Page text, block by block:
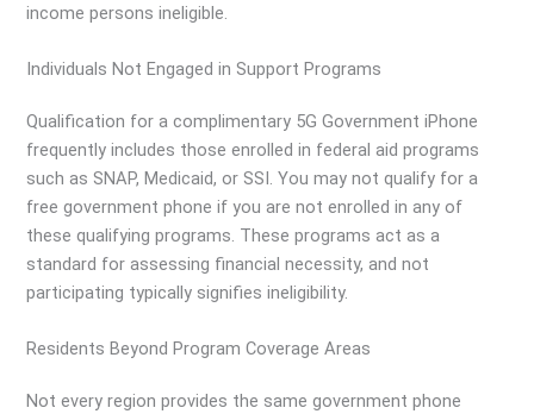
income persons ineligible.
Individuals Not Engaged in Support Programs
Qualification for a complimentary 5G Government iPhone
frequently includes those enrolled in federal aid programs
such as SNAP, Medicaid, or SSI. You may not qualify for a
free government phone if you are not enrolled in any of
these qualifying programs. These programs act as a
standard for assessing financial necessity, and not
participating typically signifies ineligibility.
Residents Beyond Program Coverage Areas
Not every region provides the same government phone